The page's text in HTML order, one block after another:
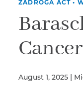
ZADROGA ACT •
August 1, 2025 |